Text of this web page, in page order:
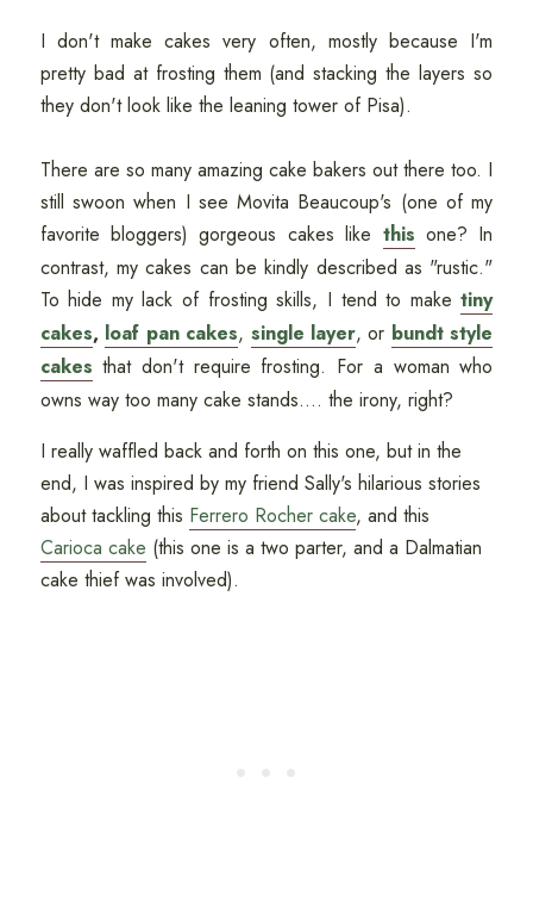
I don't make cakes very often, mostly because I'm
pretty bad at frosting them (and stacking the layers so
they don't look like the leaning tower of Pisa).
There are so many amazing cake bakers out there too. I
still swoon when I see Movita Beaucoup's (one of my
favorite bloggers) gorgeous cakes like this one? In
contrast, my cakes can be kindly described as "rustic."
To hide my lack of frosting skills, I tend to maketiny
cakes, loaf pan cakes, single layer, or bundt style
cakes that don't require frosting. For a woman who
owns way too many cake stands.... the irony, right?
I really waffled back and forth on this one, but in the
end, I was inspired by my friend Sally's hilarious stories
about tackling this Ferrero Rocher cake, and this
Carioca cake (this one is a two parter, and a Dalmatian
cake thief was involved).